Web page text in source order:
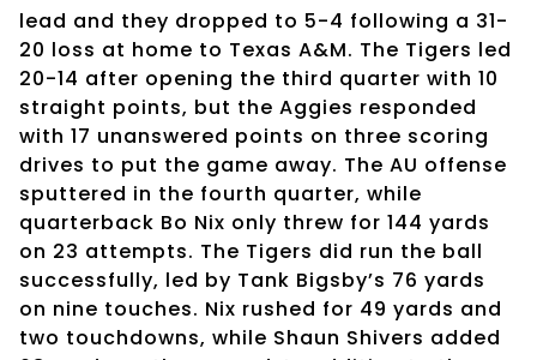
lead and they dropped to 5-4 following a 31-
20 loss at home to Texas A&M. The Tigers led
20-14 after opening the third quarter with 10
straight points, but the Aggies responded
with 17 unanswered points on three scoring
drives to put the game away. The AU offense
sputtered in the fourth quarter, while
quarterback Bo Nix only threw for 144 yards
on 23 attempts. The Tigers did run the ball
successfully, led by Tank Bigsby’s 76 yards
on nine touches. Nix rushed for 49 yards and
two touchdowns, while Shaun Shivers added